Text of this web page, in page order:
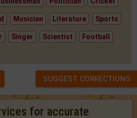
Musician Literature Sports
Singer Scientist Football
SUGGEST CORRECTIONS
for accurate